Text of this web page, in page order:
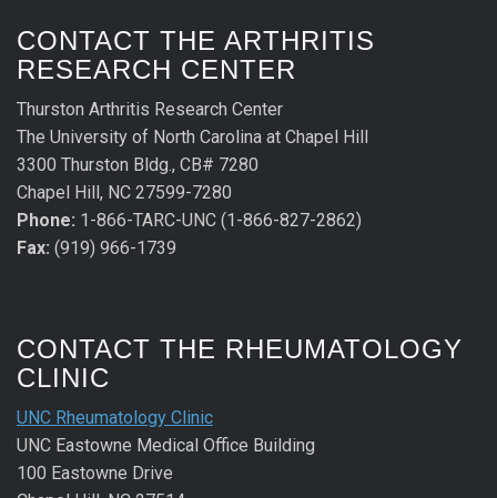
CONTACT THE ARTHRITIS
RESEARCH CENTER
Thurston Arthritis Research Center
The University of North Carolina at Chapel Hill
3300 Thurston Bldg., CB# 7280
Chapel Hill, NC 27599-7280
Phone: 1-866-TARC-UNC (1-866-827-2862)
Fax: (919) 966-1739
CONTACT THE RHEUMATOLOGY
CLINIC
UNC Rheumatology Clinic
UNC Eastowne Medical Office Building
100 Eastowne Drive